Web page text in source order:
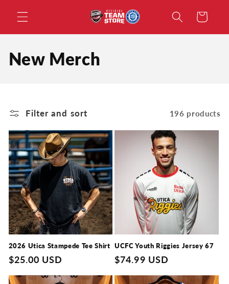
Skip to
content
Cart
C
l
e
c
t
i
o
n
:
New Merch
Filter and sort 196 products
2026 Utica Stampede Tee Shirt
Regular
$25.00 USD
UCFC Youth Riggies Jersey 67
Regular
$74.99 USD